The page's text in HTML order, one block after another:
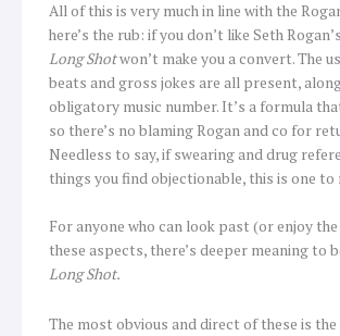
All of this is very much in line with the
here’s the rub: if you don’t like Seth
Long Shotwon’t make you a convert. The
beats and gross jokes are all present,
obligatory music number. It’s a formula
so there’s no blaming Rogan and co for
Needless to say, if swearing and drug
things you find objectionable, this is one to
For anyone who can look past (or enjoy
these aspects, there’s deeper meaning to
Long Shot.
The most obvious and direct of these is